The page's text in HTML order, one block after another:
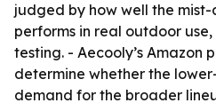
judged by how well the
performs in real outdoor
testing. - Aecooly’s Amazon
determine whether the
demand for the broader